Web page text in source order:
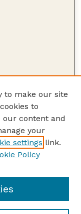
to make our site
to
our content and
your
settings link.
Policy